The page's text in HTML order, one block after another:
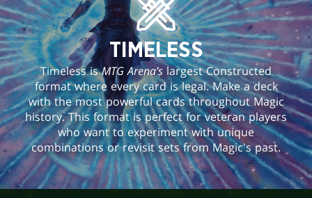
TIMELESS
Timeless isMTG Arena’s largest Constructed
format where every card is legal. Make a deck
with the most powerful cards throughout Magic
history. This format is perfect for veteran players
who want to experiment with unique
combinations or revisit sets from Magic's past.